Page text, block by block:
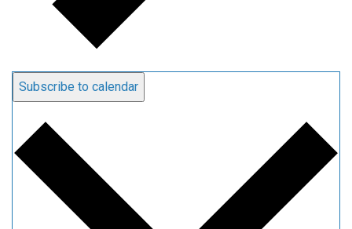
Subscribe to calendar